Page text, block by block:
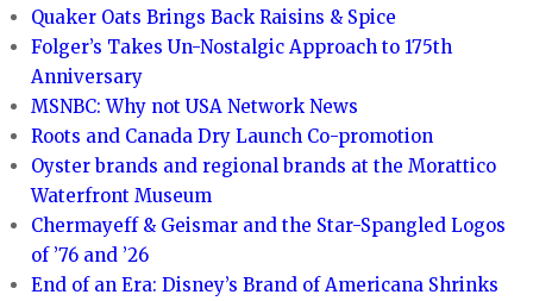
Quaker Oats Brings Back Raisins & Spice
Folger’s Takes Un-Nostalgic Approach to 175th
Anniversary
MSNBC: Why not USA Network News
Roots and Canada Dry Launch Co-promotion
Oyster brands and regional brands at the Morattico
Waterfront Museum
Chermayeff & Geismar and the Star-Spangled Logos
of ’76 and ’26
End of an Era: Disney’s Brand of Americana Shrinks